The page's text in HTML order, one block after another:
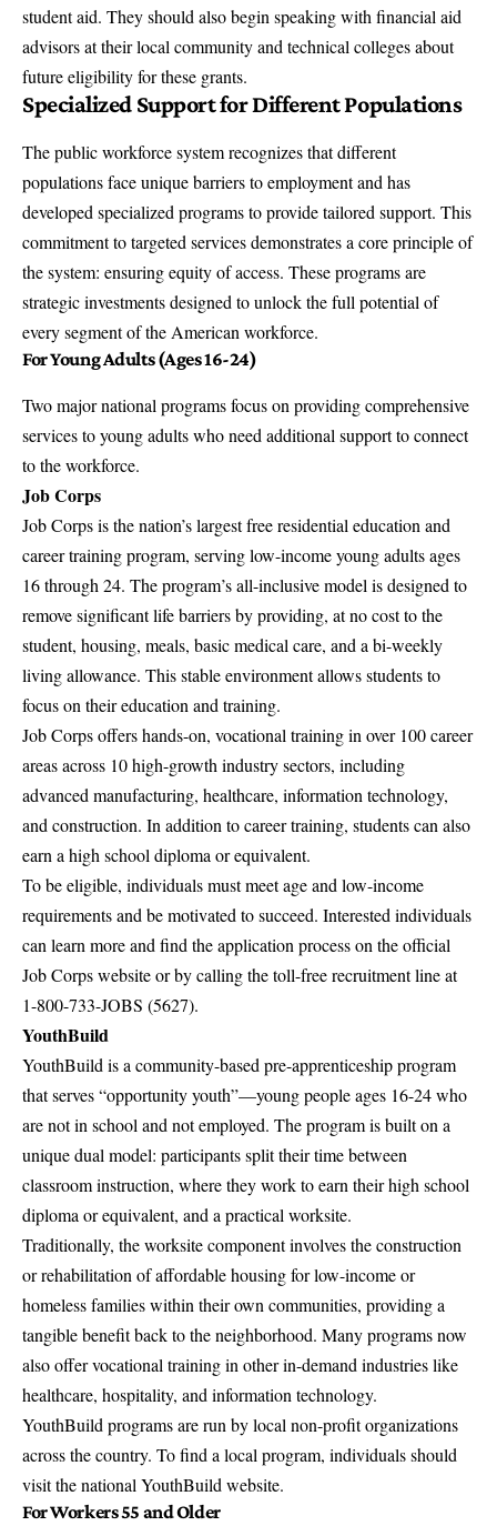
student aid. They should also begin speaking with financial aid
advisors at their local community and technical colleges about
future eligibility for these grants.
Specialized Support for Different Populations
The public workforce system recognizes that different
populations face unique barriers to employment and has
developed specialized programs to provide tailored support. This
commitment to targeted services demonstrates a core principle of
the system: ensuring equity of access. These programs are
strategic investments designed to unlock the full potential of
every segment of the American workforce.
For Young Adults (Ages 16-24)
Two major national programs focus on providing comprehensive
services to young adults who need additional support to connect
to the workforce.
Job Corps
Job Corps is the nation’s largest free residential education and
career training program, serving low-income young adults ages
16 through 24. The program’s all-inclusive model is designed to
remove significant life barriers by providing, at no cost to the
student, housing, meals, basic medical care, and a bi-weekly
living allowance. This stable environment allows students to
focus on their education and training.
Job Corps offers hands-on, vocational training in over 100 career
areas across 10 high-growth industry sectors, including
advanced manufacturing, healthcare, information technology,
and construction. In addition to career training, students can also
earn a high school diploma or equivalent.
To be eligible, individuals must meet age and low-income
requirements and be motivated to succeed. Interested individuals
can learn more and find the application process on the official
Job Corps websiteor by calling the toll-free recruitment line at
1-800-733-JOBS (5627).
YouthBuild
YouthBuild is a community-based pre-apprenticeship program
that serves “opportunity youth”—young people ages 16-24 who
are not in school and not employed. The program is built on a
unique dual model: participants split their time between
classroom instruction, where they work to earn their high school
diploma or equivalent, and a practical worksite.
Traditionally, the worksite component involves the construction
or rehabilitation of affordable housing for low-income or
homeless families within their own communities, providing a
tangible benefit back to the neighborhood. Many programs now
also offer vocational training in other in-demand industries like
healthcare, hospitality, and information technology.
YouthBuild programs are run by local non-profit organizations
across the country. To find a local program, individuals should
visit thenational YouthBuild website.
For Workers 55 and Older